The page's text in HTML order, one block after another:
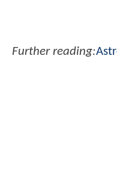
Further reading: